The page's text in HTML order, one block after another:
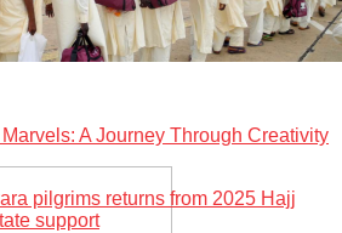
Tafawa Balewa’s tomb
A Journey Through Creativity
pilgrims returns from 2025 Hajj
support